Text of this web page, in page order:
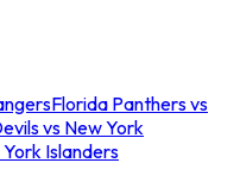
Florida Panthers vs
vs New York
Islanders